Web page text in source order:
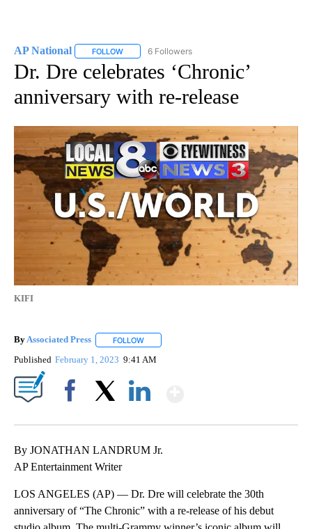
AP National FOLLOW FOLLOW "AP NATIONAL" TO RECEIVE
6 Followers
Dr. Dre celebrates ‘Chronic’
anniversary with re-release
KIFI
ByAssociated Press FOLLOW
Published February 1, 2023 9:41 AM
By JONATHAN LANDRUM Jr.
AP Entertainment Writer
LOS ANGELES (AP) — Dr. Dre will celebrate the 30th
anniversary of “The Chronic” with a re-release of his debut